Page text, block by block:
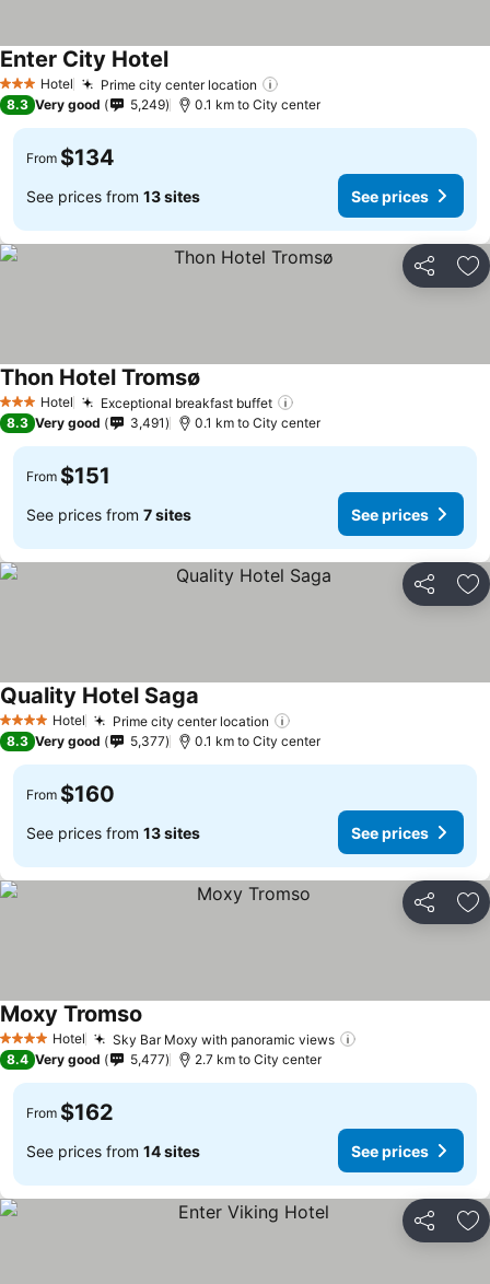
3 StarsHotel Prime city center location
Enter City Hotel
8.3 Very good 5,249 0.1 km to City center
From $134
See prices from 13 sites See prices
Share
3 StarsHotel Exceptional breakfast buffet
Thon Hotel Tromsø
8.3 Very good 3,491 0.1 km to City center
From $151
See prices from 7 sites See prices
Share
4 Stars Hotel Prime city center location
Quality Hotel Saga
8.3 Very good 5,377 0.1 km to City center
From $160
See prices from 13 sites See prices
Share
4 Stars Hotel Sky Bar Moxy with panoramic views
Moxy Tromso
8.4 Very good 5,477 2.7 km to City center
From $162
See prices from 14 sites See prices
Share